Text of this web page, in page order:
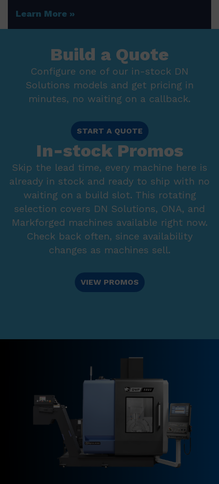
Learn More
Build a Quote
Configure one of our in-stock DN
Solutions models and get pricing in
minutes, no waiting on a callback.
START A QUOTE
In-stock Promos
Skip the lead time, every machine here is
already in stock and ready to ship with no
waiting on a build slot. This rotating
selection covers DN Solutions, ONA, and
Markforged machines available right now.
Check back often, since availability
changes as machines sell.
VIEW PROMOS